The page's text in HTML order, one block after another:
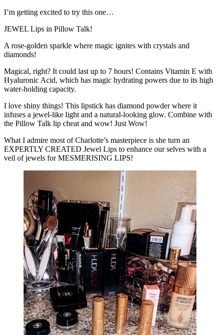
I’m getting excited to try this one…
JEWEL Lips in Pillow Talk!
A rose-golden sparkle where magic ignites with crystals and
diamonds!
Magical, right? It could last up to 7 hours! Contains Vitamin E with
Hyaluronic Acid, which has magic hydrating powers due to its high
water-holding capacity.
I love shiny things! This lipstick has diamond powder where it
infuses a jewel-like light and a natural-looking glow. Combine with
the Pillow Talk lip cheat and wow! Just Wow!
What I admire most of Charlotte’s masterpiece is she turn an
EXPERTLY CREATED Jewel Lips to enhance our selves with a
veil of jewels for MESMERISING LIPS!